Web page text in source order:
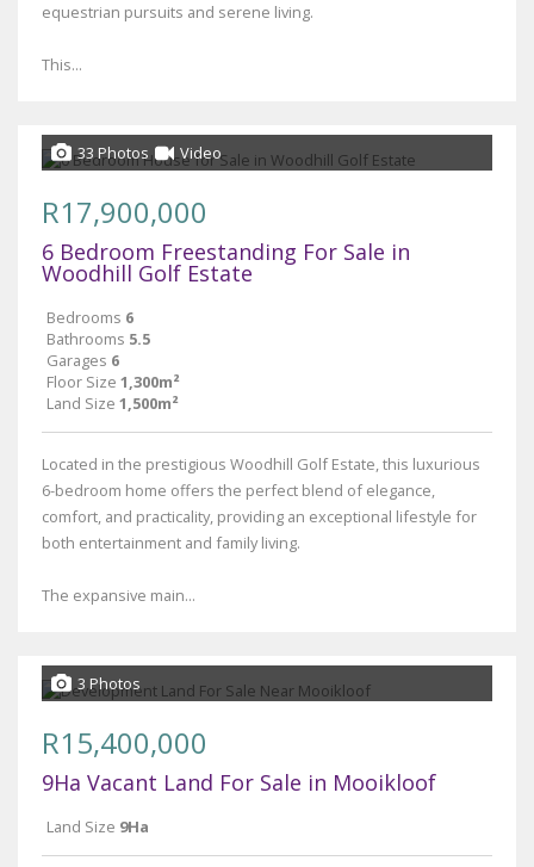
equestrian pursuits and serene living.
This...
33 Photos Video
R17,900,000
6 Bedroom Freestanding For Sale in
Woodhill Golf Estate
Bedrooms 6
Bathrooms 5.5
Garages 6
Floor Size 1,300m²
Land Size 1,500m²
Located in the prestigious Woodhill Golf Estate, this luxurious
6-bedroom home offers the perfect blend of elegance,
comfort, and practicality, providing an exceptional lifestyle for
both entertainment and family living.
The expansive main...
3 Photos
R15,400,000
9Ha Vacant Land For Sale in Mooikloof
Land Size 9Ha